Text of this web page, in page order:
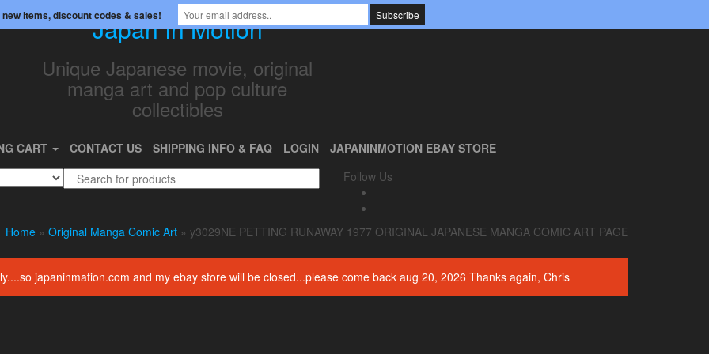
Japan In Motion
Unique Japanese movie, original
manga art and pop culture
collectibles
CART CONTACT US SHIPPING INFO & FAQ LOGIN
JAPANINMOTION EBAY STORE
Follow Us
Home » Original Manga Comic Art » y3029NE PETTING RUNAWAY 1977 ORIGINAL JAPANESE MANGA COMIC ART PAGE
japaninmation.com and my ebay store will be closed...please come back aug 20, 2026 Thanks again, Chris
items, discount codes & sales!